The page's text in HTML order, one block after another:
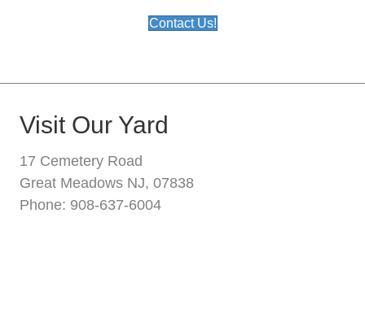
Contact Us!
Visit Our Yard
17 Cemetery Road
Great Meadows NJ, 07838
Phone: 908-637-6004